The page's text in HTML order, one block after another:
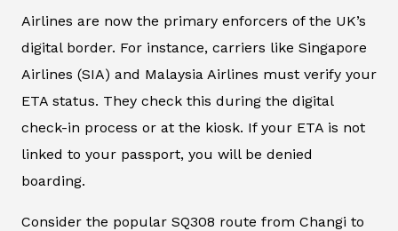
Airlines are now the primary enforcers of the UK’s
digital border. For instance, carriers like Singapore
Airlines (SIA) and Malaysia Airlines must verify your
ETA status. They check this during the digital
check-in process or at the kiosk. If your ETA is not
linked to your passport, you will be denied
boarding.
Consider the popular SQ308 route from Changi to